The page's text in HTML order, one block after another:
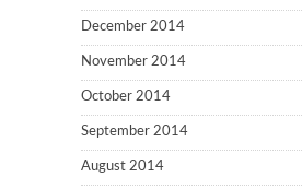
December 2014
November 2014
October 2014
September 2014
August 2014